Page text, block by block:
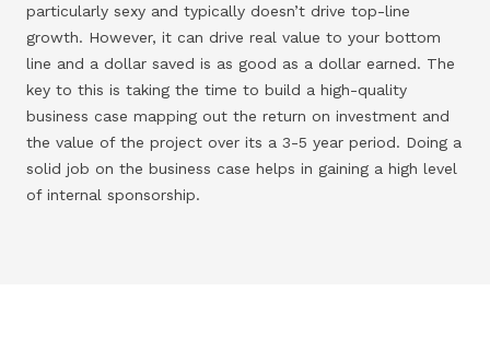
particularly sexy and typically doesn’t drive top-line
growth. However, it can drive real value to your bottom
line and a dollar saved is as good as a dollar earned. The
key to this is taking the time to build a high-quality
business case mapping out the return on investment and
the value of the project over its a 3-5 year period. Doing a
solid job on the business case helps in gaining a high level
of internal sponsorship.